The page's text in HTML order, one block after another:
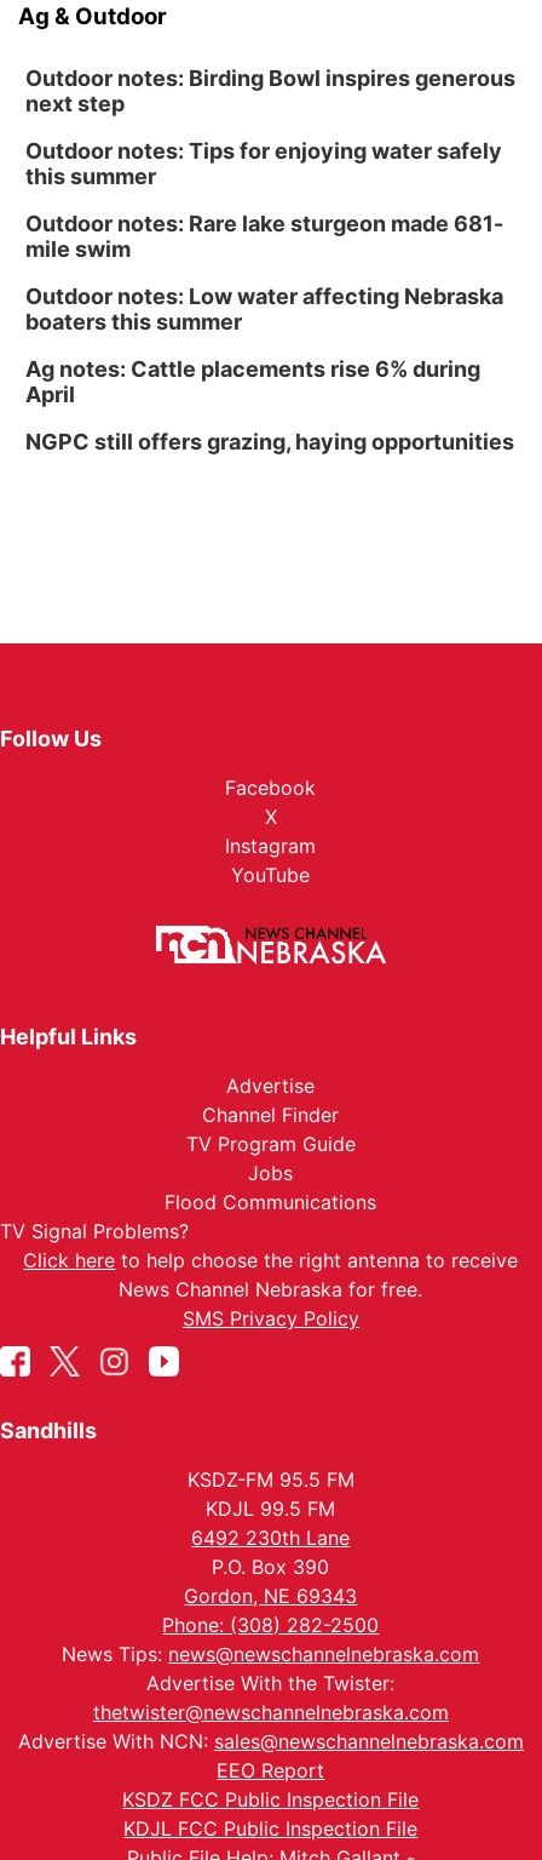
Ag & Outdoor
Outdoor notes: Birding Bowl inspires generous
next step
Outdoor notes: Tips for enjoying water safely
this summer
Outdoor notes: Rare lake sturgeon made 681-
mile swim
Outdoor notes: Low water affecting Nebraska
boaters this summer
Ag notes: Cattle placements rise 6% during
April
NGPC still offers grazing, haying opportunities
Follow Us
Facebook
X
Instagram
YouTube
Helpful Links
Advertise
Channel Finder
TV Program Guide
Jobs
Flood Communications
TV Signal Problems?
Click here to help choose the right antenna to receive
News Channel Nebraska for free.
SMS Privacy Policy
Sandhills
KSDZ-FM 95.5 FM
KDJL 99.5 FM
6492 230th Lane
P.O. Box 390
Gordon, NE 69343
Phone: (308) 282-2500
News Tips: news@newschannelnebraska.com
Advertise With the Twister:
thetwister@newschannelnebraska.com
Advertise With NCN: sales@newschannelnebraska.com
EEO Report
KSDZ FCC Public Inspection File
KDJL FCC Public Inspection File